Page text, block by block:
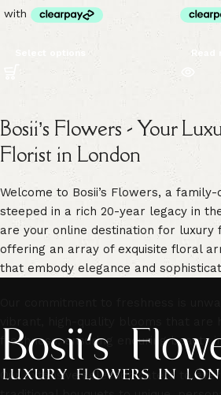
Select options Read
Bosii’s Flowers - Your
Florist in London
Welcome to Bosii’s Flowers, a family-
steeped in a rich 20-year legacy in
are your online destination for luxury
offering an array of exquisite floral
that embody elegance and
freshness, ensuring enduring beauty
Our extensive selection caters to